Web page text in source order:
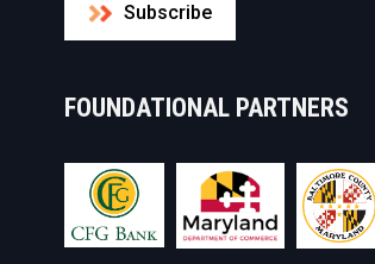
Subscribe
FOUNDATIONAL PARTNERS